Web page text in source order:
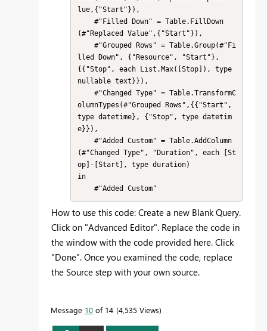
lue,{"Start"}),
(#"Replaced Value",{"Start"}),
lled Down", {"Resource", "Start"},
{{"Stop", each List.Max([Stop]), type
nullable text}}),
olumnTypes(#"Grouped Rows",{{"Start",
type datetime}, {"Stop", type datetim
e}}),
(#"Changed Type", "Duration", each [St
op]-[Start], type duration)
in
    #"Added Custom"
How to use this code: Create a new Blank Query.
Click on "Advanced Editor". Replace the code in
the window with the code provided here. Click
"Done". Once you examined the code, replace
the Source step with your own source.
Message 10 of 14 4,535 Views